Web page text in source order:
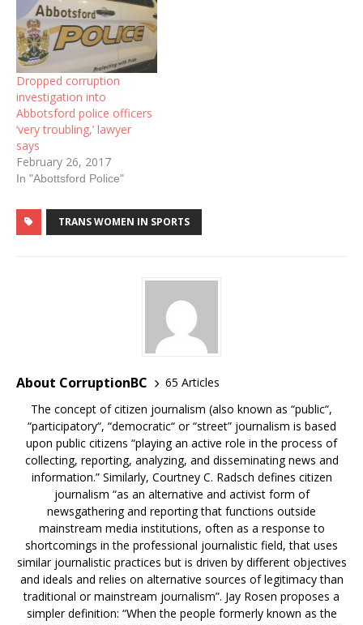
Dropped corruption
investigation into
Abbotsford police officers
‘very troubling,’ lawyer
says
February 26, 2017
In "Abottsford Police"
TRANS WOMEN IN SPORTS
About CorruptionBC
65 Articles
The concept of citizen journalism (also known as “public“,
“participatory“, “democratic“ or “street” journalism is based
upon public citizens “playing an active role in the process of
collecting, reporting, analyzing, and disseminating news and
information.” Similarly, Courtney C. Radsch defines citizen
journalism “as an alternative and activist form of
newsgathering and reporting that functions outside
mainstream media institutions, often as a response to
shortcomings in the professional journalistic field, that uses
similar journalistic practices but is driven by different objectives
and ideals and relies on alternative sources of legitimacy than
traditional or mainstream journalism”. Jay Rosen proposes a
simpler definition: “When the people formerly known as the